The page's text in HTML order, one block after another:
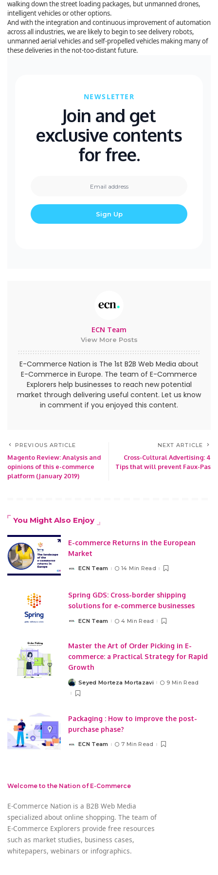
walking down the street loading packages, but unmanned drones,
intelligent vehicles or other options.
And with the integration and continuous improvement of automation
across all industries, we are likely to begin to see delivery robots,
unmanned aerial vehicles and self-propelled vehicles making many of
these deliveries in the not-too-distant future.
NEWSLETTER
Join and get
exclusive contents
for free.
ECN Team
View More Posts
E-Commerce Nation is The 1st B2B Web Media about
E-Commerce in Europe. The team of E-Commerce
Explorers help businesses to reach new potential
market through delivering useful content. Let us know
in comment if you enjoyed this content.
PREVIOUS ARTICLE
Magento Review: Analysis and
opinions of this e-commerce
platform (January 2019)
NEXT ARTICLE
Cross-Cultural Advertising: 4
Tips that will prevent Faux-Pas
You Might Also Enjoy
E-commerce Returns in the European
Market
PostedECN Team 14 Min Read
Spring GDS: Cross-border shipping
solutions for e-commerce businesses
PostedECN Team 4 Min Read
Master the Art of Order Picking in E-
commerce: a Practical Strategy for Rapid
Growth
PostedSeyed Morteza Mortazavi 9 Min Read
Packaging : How to improve the post-
purchase phase?
PostedECN Team 7 Min Read
Welcome to the Nation of E-Commerce
E-Commerce Nation is a B2B Web Media
specialized about online shopping. The team of
E-Commerce Explorers provide free resources
such as market studies, business cases,
whitepapers, webinars or infographics.